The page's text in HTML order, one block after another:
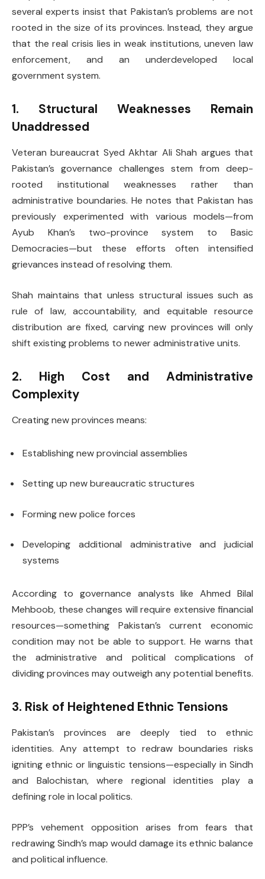
several experts insist that Pakistan’s problems are not
rooted in the size of its provinces. Instead, they argue
that the real crisis lies in weak institutions, uneven law
enforcement, and an underdeveloped local
government system.
1. Structural Weaknesses Remain
Unaddressed
Veteran bureaucrat Syed Akhtar Ali Shah argues that
Pakistan’s governance challenges stem from deep-
rooted institutional weaknesses rather than
administrative boundaries. He notes that Pakistan has
previously experimented with various models—from
Ayub Khan’s two-province system to Basic
Democracies—but these efforts often intensified
grievances instead of resolving them.
Shah maintains that unless structural issues such as
rule of law, accountability, and equitable resource
distribution are fixed, carving new provinces will only
shift existing problems to newer administrative units.
2. High Cost and Administrative
Complexity
Creating new provinces means:
Establishing new provincial assemblies
Setting up new bureaucratic structures
Forming new police forces
Developing additional administrative and judicial
systems
According to governance analysts like Ahmed Bilal
Mehboob, these changes will require extensive financial
resources—something Pakistan’s current economic
condition may not be able to support. He warns that
the administrative and political complications of
dividing provinces may outweigh any potential benefits.
3. Risk of Heightened Ethnic Tensions
Pakistan’s provinces are deeply tied to ethnic
identities. Any attempt to redraw boundaries risks
igniting ethnic or linguistic tensions—especially in Sindh
and Balochistan, where regional identities play a
defining role in local politics.
PPP’s vehement opposition arises from fears that
redrawing Sindh’s map would damage its ethnic balance
and political influence.